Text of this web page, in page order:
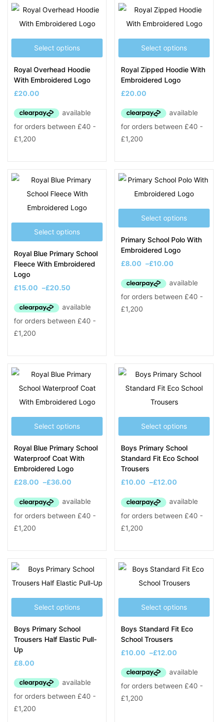
Select options
Royal Overhead Hoodie
With Embroidered Logo
£20.00
Select options
Royal Zipped Hoodie With
Embroidered Logo
£20.00
Select options
Royal Blue Primary School
Fleece With Embroidered
Logo
£15.00 –£20.50
Select options
Primary School Polo With
Embroidered Logo
£8.00 –£10.00
Select options
Royal Blue Primary School
Waterproof Coat With
Embroidered Logo
£28.00 –£36.00
Select options
Boys Primary School
Standard Fit Eco School
Trousers
£10.00 –£12.00
Select options
Boys Primary School
Trousers Half Elastic Pull-
Up
£8.00
Select options
Boys Standard Fit Eco
School Trousers
£10.00 –£12.00